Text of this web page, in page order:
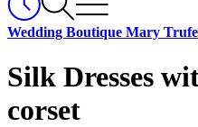
Wedding Boutique Mary
Silk Dresses
corset